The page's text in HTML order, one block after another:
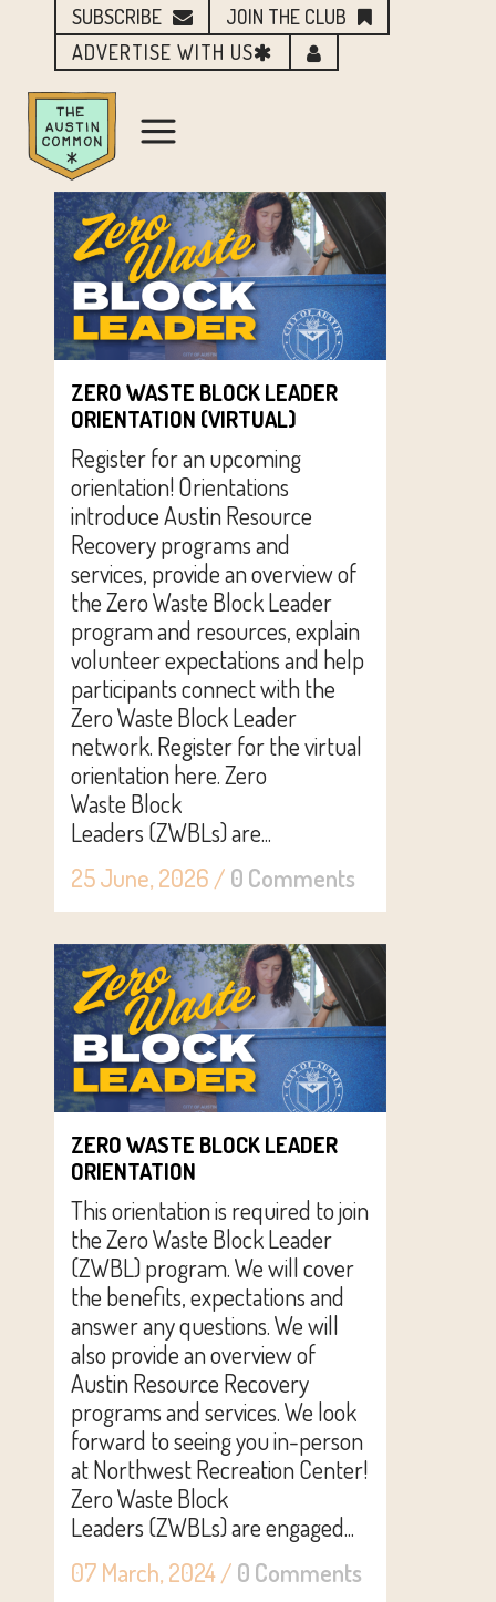
SUBSCRIBE
JOIN THE CLUB
ADVERTISE WITH US
ZERO WASTE BLOCK LEADER
ORIENTATION (VIRTUAL)
Register for an upcoming
orientation! Orientations
introduce Austin Resource
Recovery programs and
services, provide an overview of
the Zero Waste Block Leader
program and resources, explain
volunteer expectations and help
participants connect with the
Zero Waste Block Leader
network. Register for the virtual
orientation here. Zero
Waste Block
Leaders (ZWBLs) are...
25 June, 2026 / 0 Comments
ZERO WASTE BLOCK LEADER
ORIENTATION
This orientation is required to join
the Zero Waste Block Leader
(ZWBL) program. We will cover
the benefits, expectations and
answer any questions. We will
also provide an overview of
Austin Resource Recovery
programs and services. We look
forward to seeing you in-person
at Northwest Recreation Center!
Zero Waste Block
Leaders (ZWBLs) are engaged...
07 March, 2024/ 0 Comments